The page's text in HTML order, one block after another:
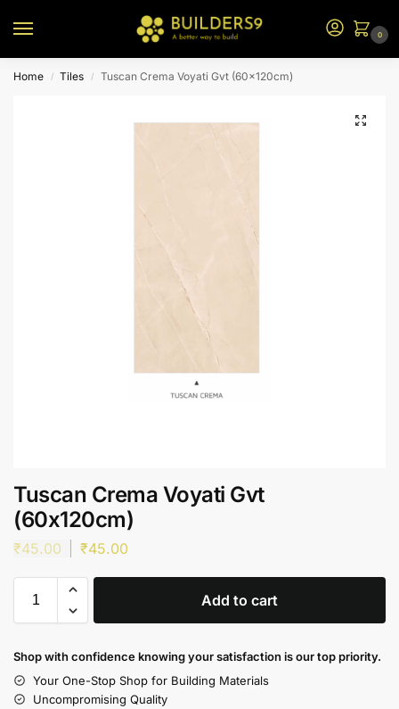
0
Home / Tiles / Tuscan Crema Voyati Gvt (60x120cm)
Tuscan Crema Voyati Gvt
(60x120cm)
₹45.00 ₹45.00
Add to cart
Shop with confidence knowing your satisfaction is our top priority.
Your One-Stop Shop for Building Materials
Uncompromising Quality